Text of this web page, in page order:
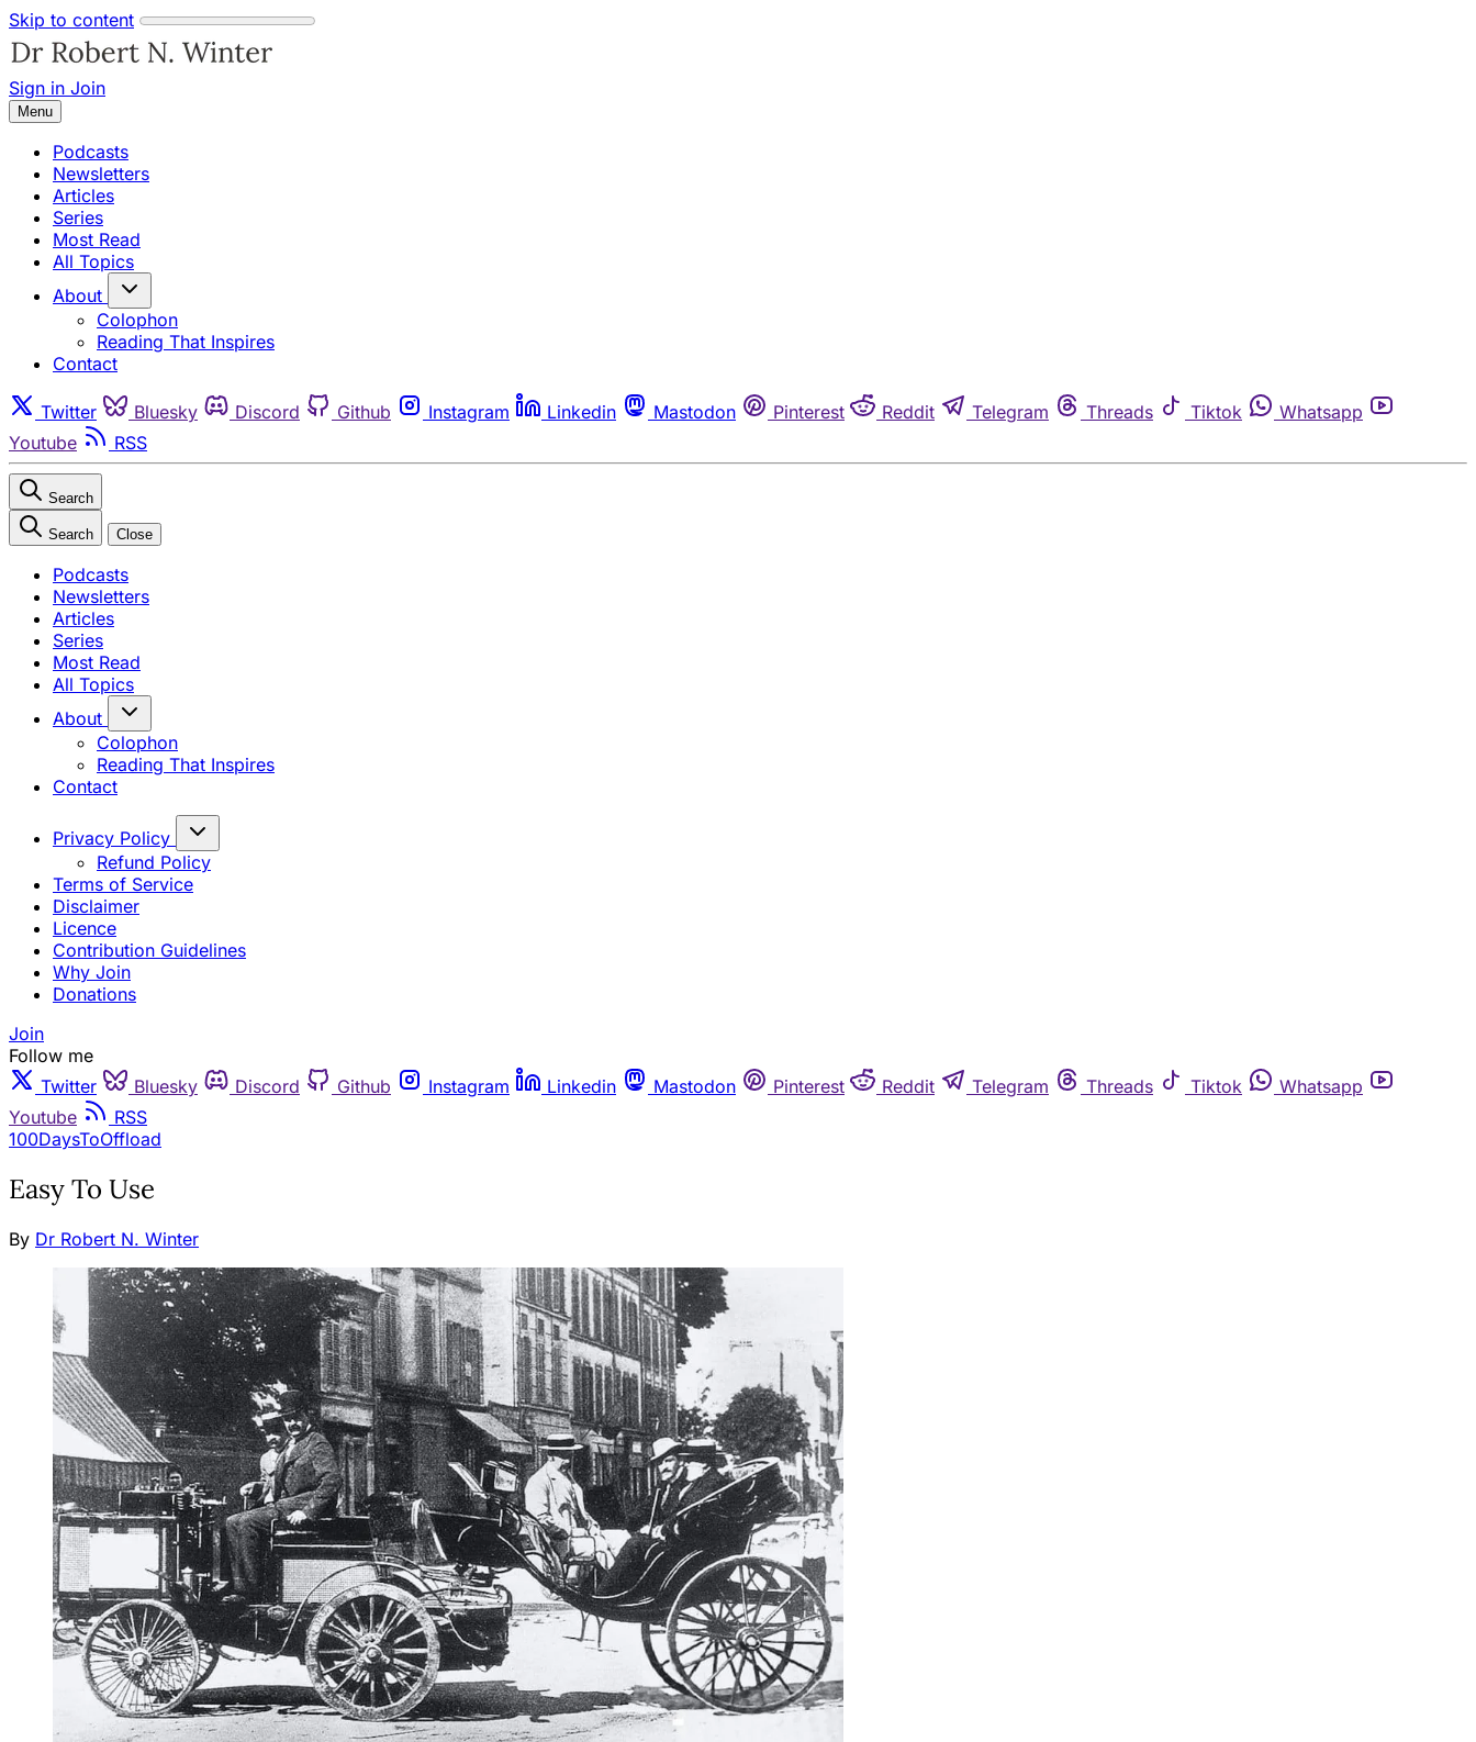
Skip to content
Sign in Join
Menu
Podcasts
Newsletters
Articles
Series
Most Read
All Topics
About
Colophon
Reading That Inspires
Contact
Twitter Bluesky Discord Github Instagram Linkedin Mastodon Pinterest Reddit Telegram Threads Tiktok
Whatsapp
Youtube
RSS
Search
Search Close
Podcasts
Newsletters
Articles
Series
Most Read
All Topics
About
Colophon
Reading That Inspires
Contact
Privacy Policy
Refund Policy
Terms of Service
Disclaimer
Licence
Contribution Guidelines
Why Join
Donations
Join
Follow me
Twitter
Bluesky Discord Github Instagram Linkedin Mastodon Pinterest Reddit Telegram Threads Tiktok
Whatsapp
Youtube
RSS
100DaysToOffload
Easy To Use
By Dr Robert N. Winter